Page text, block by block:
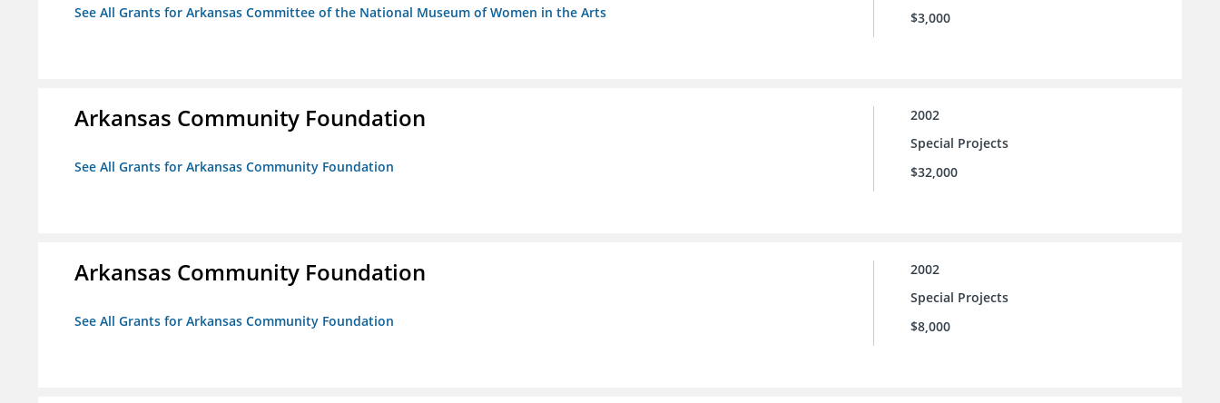
See All Grants for Arkansas Committee of the National Museum of Women in the Arts
$3,000
Arkansas Community Foundation
See All Grants for Arkansas Community Foundation
2002
Special Projects
$32,000
Arkansas Community Foundation
See All Grants for Arkansas Community Foundation
2002
Special Projects
$8,000